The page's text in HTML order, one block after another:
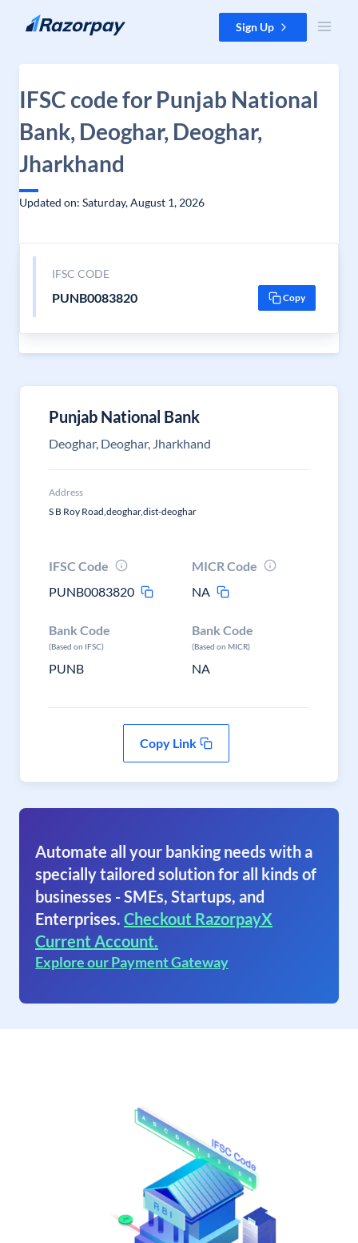
Skip to content Sign Up
IFSC code for Punjab National
Bank, Deoghar, Deoghar,
Jharkhand
Updated on: Saturday, August 1, 2026
IFSC CODE
PUNB0083820 Copy
Punjab National Bank
Deoghar, Deoghar, Jharkhand
Address
S B Roy Road,deoghar,dist-deoghar
IFSC Code
PUNB0083820
MICR Code
NA
Bank Code
(Based on IFSC)
PUNB
Bank Code
(Based on MICR)
NA
Copy Link
Automate all your banking needs with a
specially tailored solution for all kinds of
businesses - SMEs, Startups, and
Enterprises. Checkout RazorpayX
Current Account.
Explore our Payment Gateway